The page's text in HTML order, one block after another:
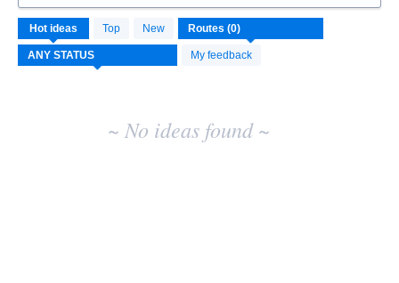
Hot ideas Top New
My feedback
No
existing
idea
results
~ No ideas found ~